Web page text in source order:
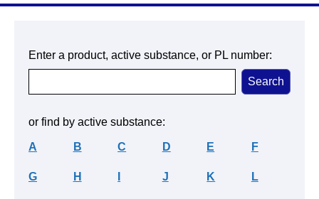
Enter a product, active substance, or PL number:
or find by active substance:
A B C D E F
G H J K L